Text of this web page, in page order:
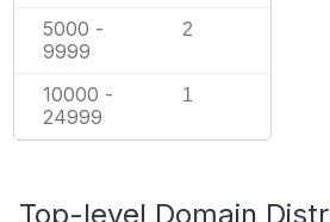
5000 -
9999
2
10000 -
24999
1
Top-level Domain